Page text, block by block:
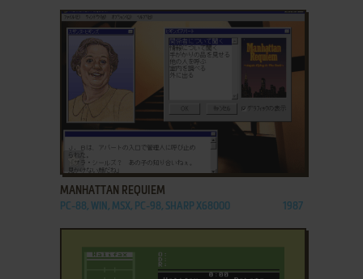
MANHATTAN REQUIEM
PC-88, WIN, MSX, PC-98, SHARP X68000 1987